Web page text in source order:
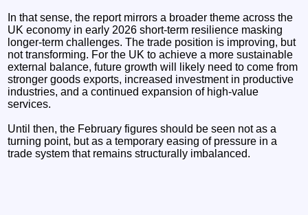
In that sense, the report mirrors a broader theme across the
UK economy in early 2026 short-term resilience masking
longer-term challenges. The trade position is improving, but
not transforming. For the UK to achieve a more sustainable
external balance, future growth will likely need to come from
stronger goods exports, increased investment in productive
industries, and a continued expansion of high-value
services.
Until then, the February figures should be seen not as a
turning point, but as a temporary easing of pressure in a
trade system that remains structurally imbalanced.